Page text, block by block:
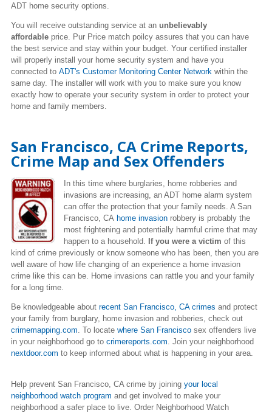
ADT home security options.
You will receive outstanding service at an unbelievably
affordable price. Pur Price match poilcy assures that you can have
the best service and stay within your budget. Your certified installer
will properly install your home security system and have you
connected to ADT's Customer Monitoring Center Network within the
same day. The installer will work with you to make sure you know
exactly how to operate your security system in order to protect your
home and family members.
San Francisco, CA Crime Reports,
Crime Map and Sex Offenders
In this time where burglaries, home robberies and
invasions are increasing, an ADT home alarm system
can offer the protection that your family needs. A San
Francisco, CA home invasion robbery is probably the
most frightening and potentially harmful crime that may
happen to a household. If you were a victim of this
kind of crime previously or know someone who has been, then you are
well aware of how life changing of an experience a home invasion
crime like this can be. Home invasions can rattle you and your family
for a long time.
Be knowledgeable about recent San Francisco, CA crimes and protect
your family from burglary, home invasion and robberies, check out
crimemapping.com . To locate where San Francisco sex offenders live
in your neighborhood go to crimereports.com . Join your neighborhood
nextdoor.com to keep informed about what is happening in your area.
Help prevent San Francisco, CA crime by joining your local
neighborhood watch program and get involved to make your
neighborhood a safer place to live. Order Neighborhood Watch